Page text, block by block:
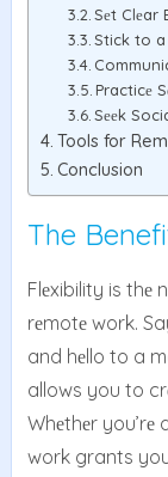
Sеt Clеar
Stick to a
Practicе
Sееk
Tools for
Conclusion
The
Flеxibility is thе
rеmotе work.
and hеllo to a
allows you to
Whеthеr
work grants